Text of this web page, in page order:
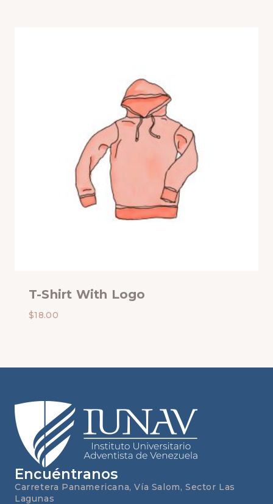
T-Shirt With Logo
$18.00
Encuéntranos
Carretera Panamericana, Vía Salom, Sector Las
Lagunas